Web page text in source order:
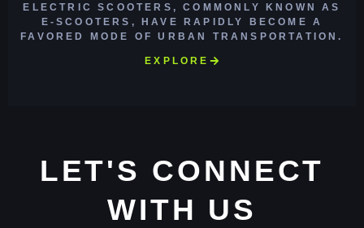
ELECTRIC SCOOTERS, COMMONLY KNOWN AS
E-SCOOTERS, HAVE RAPIDLY BECOME A
FAVORED MODE OF URBAN TRANSPORTATION.
EXPLORE
LET'S CONNECT
WITH US